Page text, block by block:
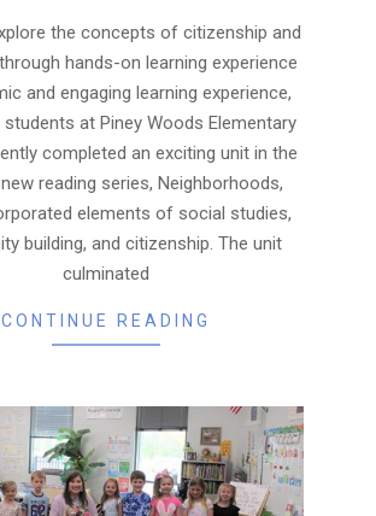
the concepts of citizenship and
hands-on learning experience
and engaging learning experience,
at Piney Woods Elementary
completed an exciting unit in the
reading series, Neighborhoods,
elements of social studies,
building, and citizenship. The unit
culminated
CONTINUE READING